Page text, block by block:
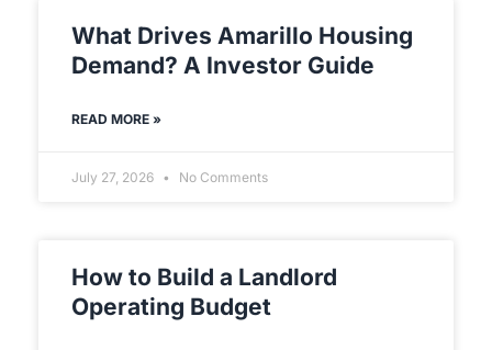
What Drives Amarillo Housing
Demand? A Investor Guide
READ MORE »
July 27, 2026 No Comments
How to Build a Landlord
Operating Budget